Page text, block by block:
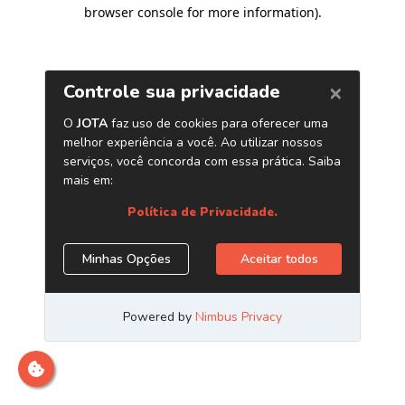
browser console for more information).